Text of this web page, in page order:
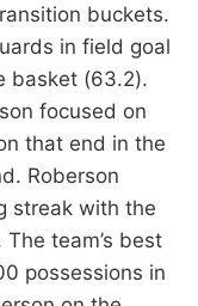
buckets.
in field goal
basket (63.2).
focused on
that end in the
Roberson
streak with the
team’s best
possessions in